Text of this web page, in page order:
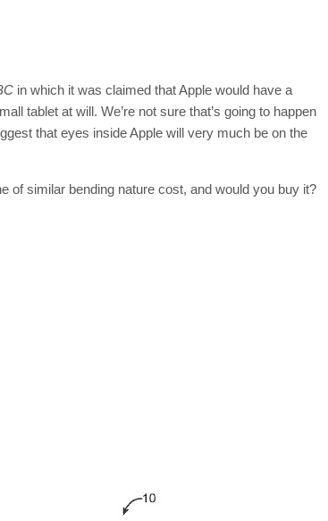
in which it was claimed that Apple would have a
tablet at will. We’re not sure that’s going to happen
that eyes inside Apple will very much be on the
of similar bending nature cost, and would you buy it?